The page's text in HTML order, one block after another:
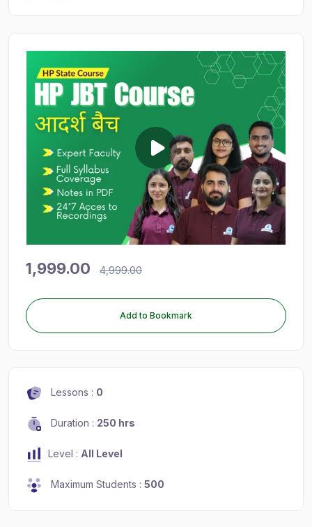
1,999.00 4,999.00
Add to Bookmark
Lessons : 0
Duration : 250 hrs
Level : All Level
Maximum Students : 500